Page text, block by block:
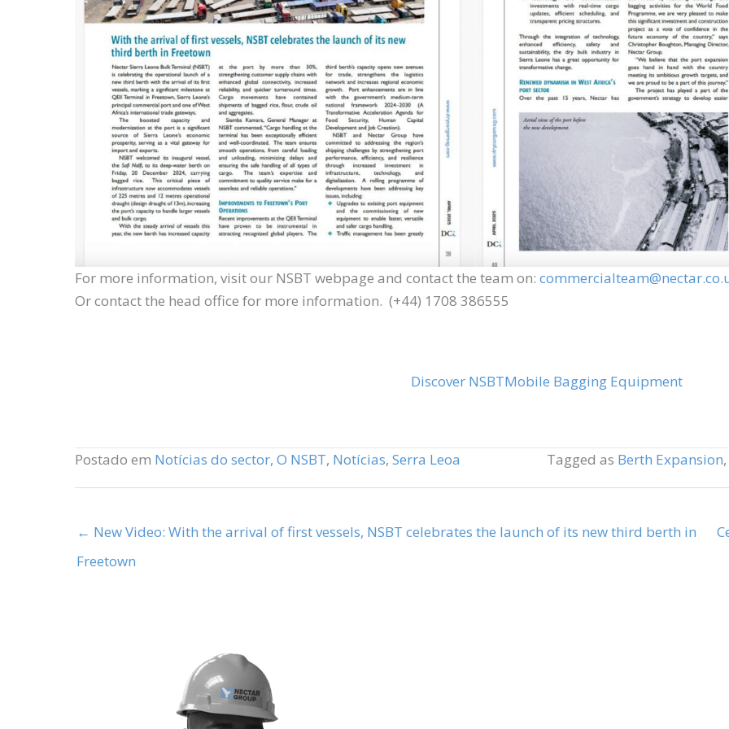
For more information, visit our NSBT webpage and contact the team on:
Or contact the head office for more information. (+44) 1708 386555
Discover NSBTMobile Bagging Equipment
Postado em Notícias do sector, O NSBT, Notícias, Serra Leoa Tagged as Berth Expansion,
← New Video: With the arrival of first vessels, NSBT celebrates the launch of its new third berth in
Freetown